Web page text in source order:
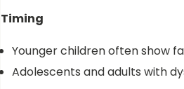
Timing
Younger children often show
Adolescents and adults with